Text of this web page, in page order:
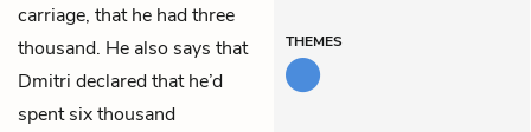
carriage, that he had three
thousand. He also says that
Dmitri declared that he’d
spent six thousand
THEMES